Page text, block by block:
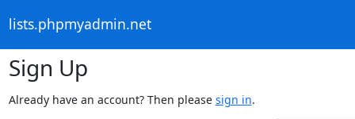
lists.phpmyadmin.net
Sign Up
Already have an account? Then please sign in.